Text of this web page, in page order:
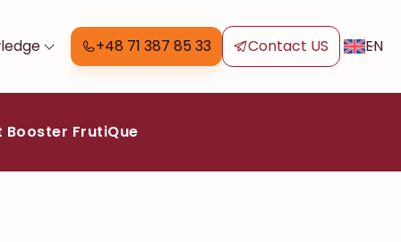
+48 71 387 85 33 Contact US EN
Booster FrutiQue